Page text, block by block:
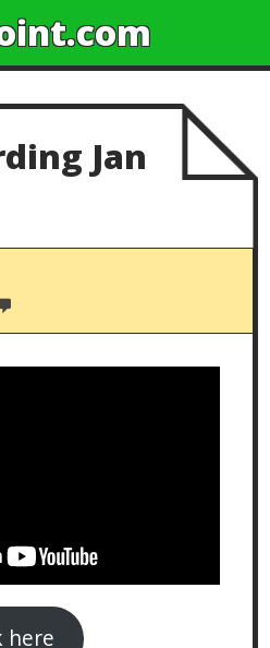
Jan
here